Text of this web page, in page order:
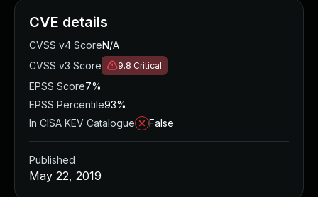
CVE details
CVSS v4 ScoreN/A
CVSS v3 Score
9.8 Critical
EPSS Score7%
EPSS Percentile93%
In CISA KEV Catalogue
False
Published
May 22, 2019